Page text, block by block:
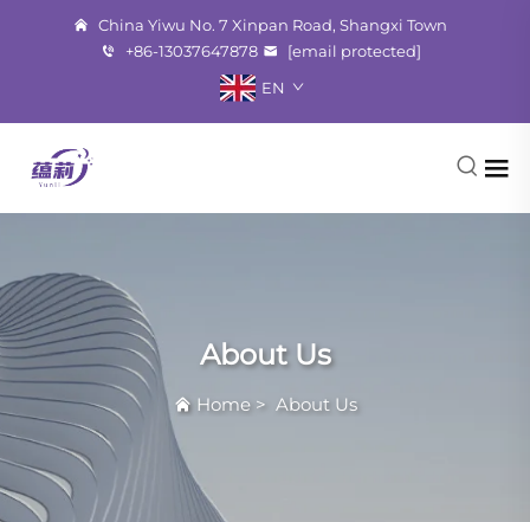
China Yiwu No. 7 Xinpan Road, Shangxi Town
+86-13037647878
[email protected]
EN
About Us
Home> About Us